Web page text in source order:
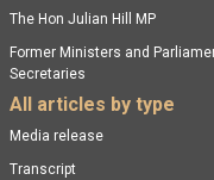
The Hon Julian Hill MP
Former Ministers and Parliamentary
Secretaries
All articles by type
Media release
Transcript